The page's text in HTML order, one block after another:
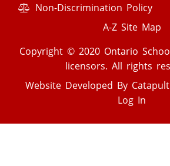
Non-Discrimination Policy
A-Z Site Map
Copyright © 2020 Ontario
licensors. All rights
Website Developed By
Log In